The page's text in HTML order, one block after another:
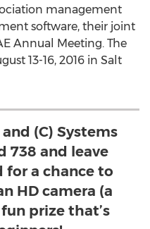
management
software, their joint
Annual Meeting. The
13-16, 2016 in Salt
(C) Systems
738 and leave
for a chance to
HD camera (a
prize that’s